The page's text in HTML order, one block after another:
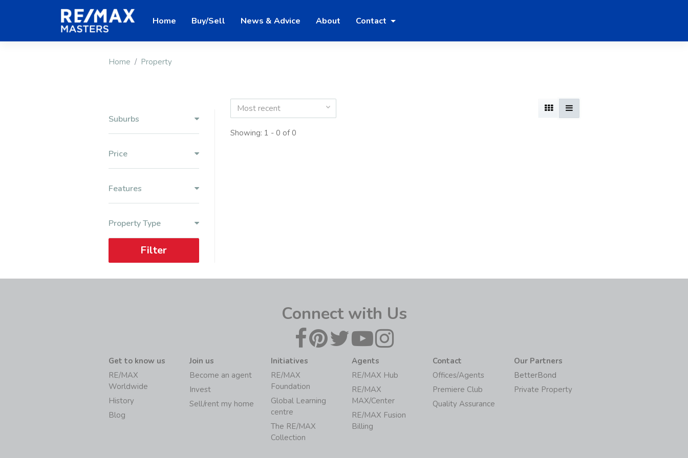
Home Buy/Sell News & Advice About Contact
Home Property
Suburbs
Price
Features
Property Type
Filter
Most recent
Showing: 1 - 0 of 0
Connect with Us
Get to know us
RE/MAX
Worldwide
History
Blog
Join us
Become an agent
Invest
Sell/rent my home
Initiatives
RE/MAX
Foundation
Global Learning
centre
The RE/MAX
Collection
Agents
RE/MAX Hub
RE/MAX
MAX/Center
RE/MAX Fusion
Billing
Contact
Offices/Agents
Premiere Club
Quality Assurance
Our Partners
BetterBond
Private Property